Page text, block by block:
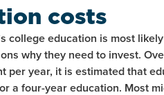
costs
college education is most
why they need to invest.
per year, it is estimated that
a four-year education. Most